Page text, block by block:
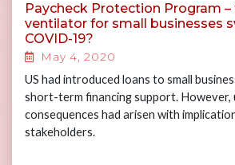
Paycheck Protection Program
ventilator for small businesses
COVID-19?
May 4, 2020
US had introduced loans to small
short-term financing support. However,
consequences had arisen with
stakeholders.